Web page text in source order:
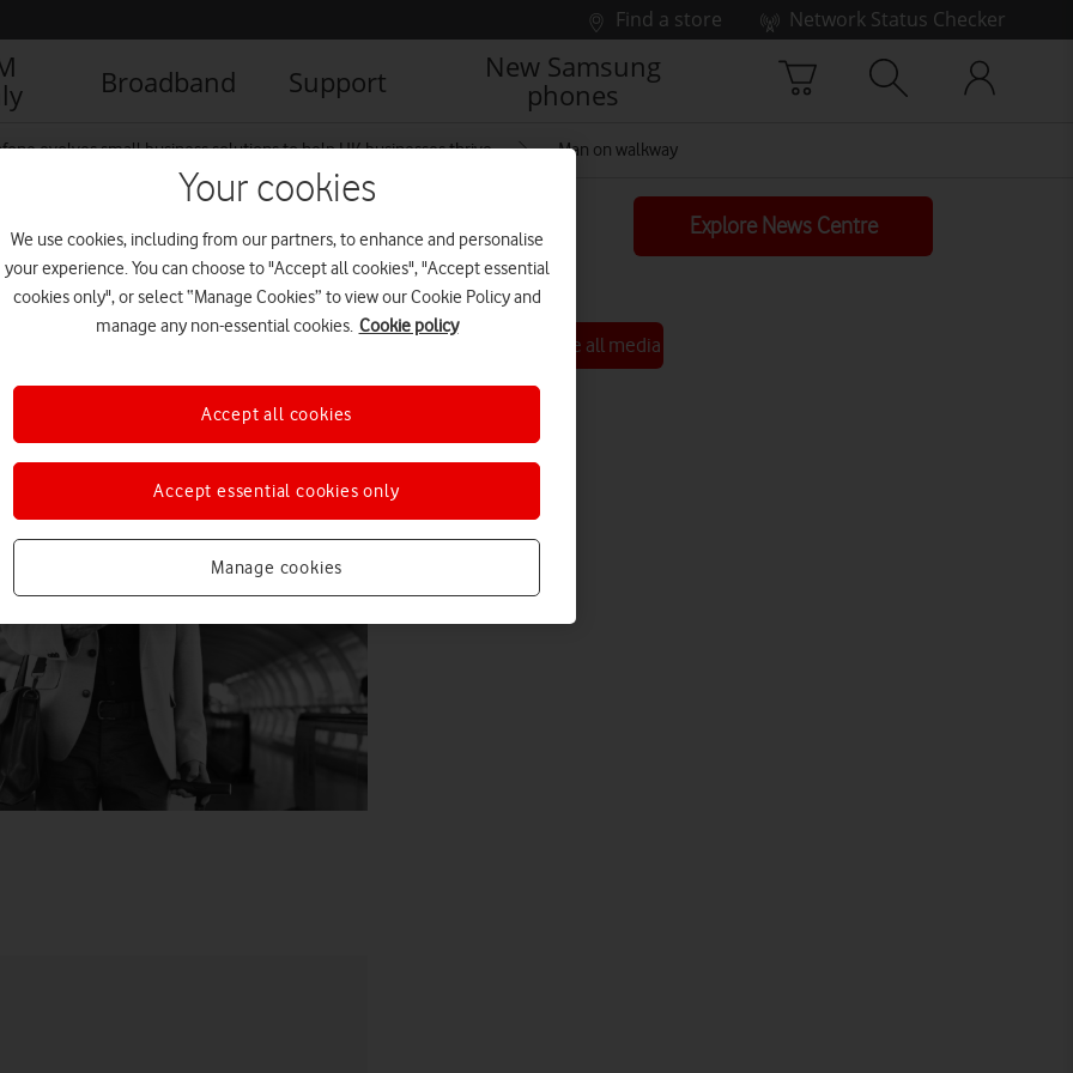
Find a store
Network Status Checker
Broadband Support
New Samsung
phones
evolves small business solutions to help UK businesses thrive Man on walkway
Explore News Centre
See all media
Your cookies
We use cookies, including from our partners, to enhance and personalise
your experience. You can choose to "Accept all cookies", "Accept essential
cookies only", or select “Manage Cookies” to view our Cookie Policy and
manage any non-essential cookies. Cookie policy
Manage cookies
Accept essential cookies only
Accept all cookies